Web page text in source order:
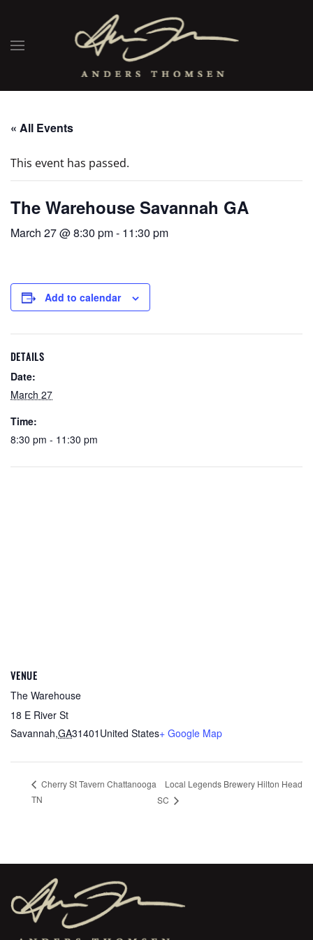
« All Events
This event has passed.
The Warehouse Savannah GA
March 27 @ 8:30 pm- 11:30 pm
Add to calendar
DETAILS
Date:
March 27
Time:
8:30 pm - 11:30 pm
VENUE
The Warehouse
18 E River St
Savannah,GA31401 United States+ Google Map
Cherry St Tavern Chattanooga
TN
Local Legends Brewery Hilton Head
SC